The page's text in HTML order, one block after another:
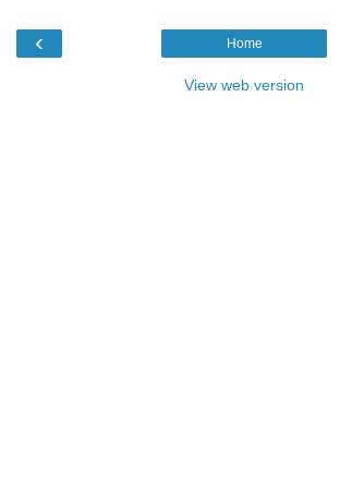
‹ Home
View web version